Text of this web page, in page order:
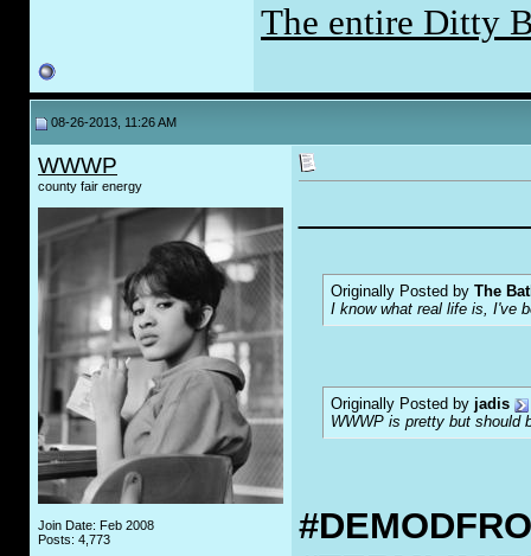
The entire Ditty
08-26-2013, 11:26 AM
WWWP
county fair energy
Join Date: Feb 2008
Posts: 4,773
Originally Posted by The
I know what real life is, I've
Originally Posted by jadis
WWWP is pretty but should